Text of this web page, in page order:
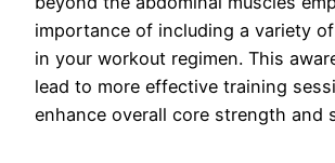
importance of including a variety
in your workout regimen. This
lead to more effective training
enhance overall core strength and